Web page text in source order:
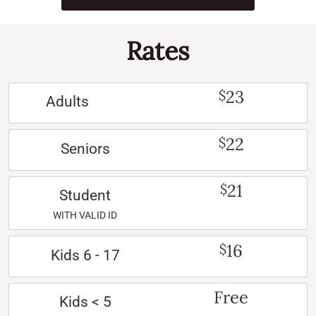
Rates
Adults $23
Seniors $22
Student
WITH VALID ID
$21
Kids 6 - 17 $16
Kids < 5 Free